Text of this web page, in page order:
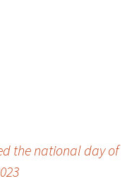
the national day of